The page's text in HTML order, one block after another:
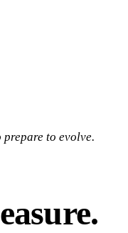
to evolve.